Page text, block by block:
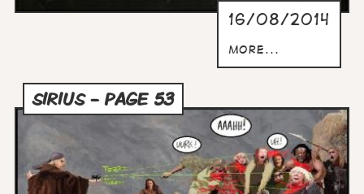
16/08/2014
more...
SIRIUS - PAGE 53